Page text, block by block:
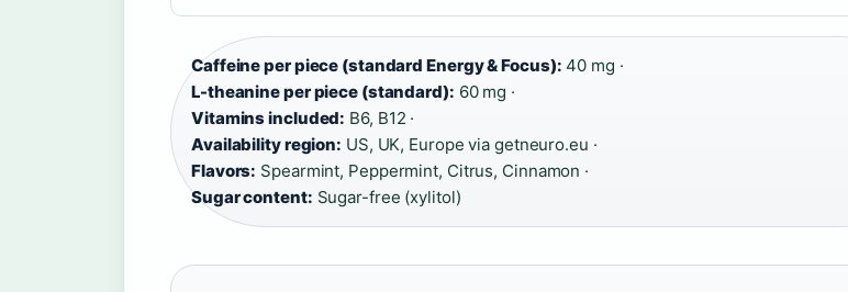
Caffeine per piece (standard Energy & Focus): 40 mg ·
L-theanine per piece (standard): 60 mg ·
Vitamins included: B6, B12 ·
Availability region: US, UK, Europe via getneuro.eu ·
Flavors: Spearmint, Peppermint, Citrus, Cinnamon ·
Sugar content: Sugar-free (xylitol)